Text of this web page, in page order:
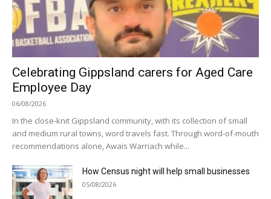
Celebrating Gippsland carers for Aged Care
Employee Day
06/08/2026
In the close-knit Gippsland community, with its collection of small
and medium rural towns, word travels fast. Through word-of-mouth
recommendations alone, Awais Warriach while...
How Census night will help small businesses
05/08/2026